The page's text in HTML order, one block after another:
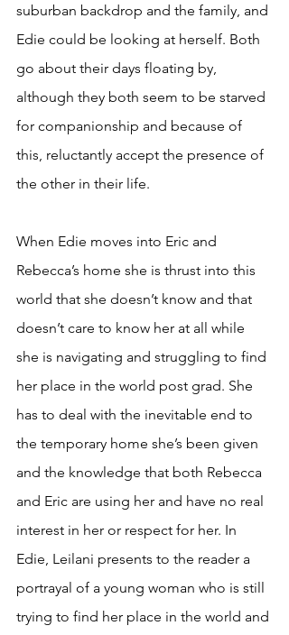
suburban backdrop and the family, and
Edie could be looking at herself. Both
go about their days floating by,
although they both seem to be starved
for companionship and because of
this, reluctantly accept the presence of
the other in their life.
When Edie moves into Eric and
Rebecca’s home she is thrust into this
world that she doesn’t know and that
doesn’t care to know her at all while
she is navigating and struggling to find
her place in the world post grad. She
has to deal with the inevitable end to
the temporary home she’s been given
and the knowledge that both Rebecca
and Eric are using her and have no real
interest in her or respect for her. In
Edie, Leilani presents to the reader a
portrayal of a young woman who is still
trying to find her place in the world and